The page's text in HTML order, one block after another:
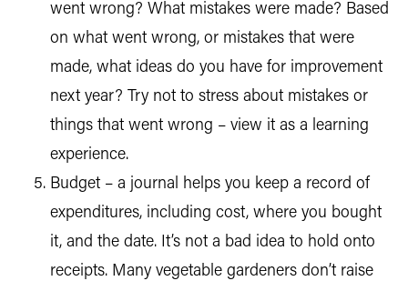
went wrong? What mistakes were made? Based
on what went wrong, or mistakes that were
made, what ideas do you have for improvement
next year? Try not to stress about mistakes or
things that went wrong – view it as a learning
experience.
Budget – a journal helps you keep a record of
expenditures, including cost, where you bought
it, and the date. It’s not a bad idea to hold onto
receipts. Many vegetable gardeners don’t raise